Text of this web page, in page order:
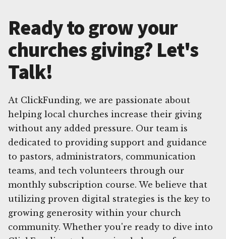
Ready to grow your
churches giving? Let's
Talk!
At ClickFunding, we are passionate about
helping local churches increase their giving
without any added pressure. Our team is
dedicated to providing support and guidance
to pastors, administrators, communication
teams, and tech volunteers through our
monthly subscription course. We believe that
utilizing proven digital strategies is the key to
growing generosity within your church
community. Whether you're ready to dive into